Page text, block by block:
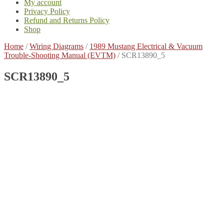
My account
Privacy Policy
Refund and Returns Policy
Shop
Home /Wiring Diagrams / 1989 Mustang Electrical & Vacuum
Trouble-Shooting Manual (EVTM) / SCR13890_5
SCR13890_5